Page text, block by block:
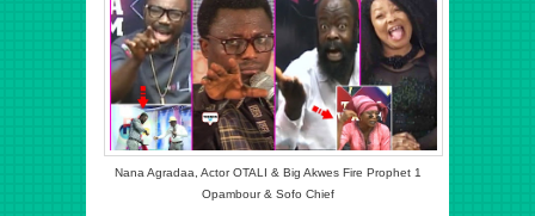
Nana Agradaa, Actor OTALI & Big Akwes Fire Prophet 1
Opambour & Sofo Chief